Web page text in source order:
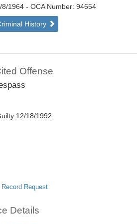
8/1964- OCA Number: 94654
History
Offense
12/18/1992
Request
Details